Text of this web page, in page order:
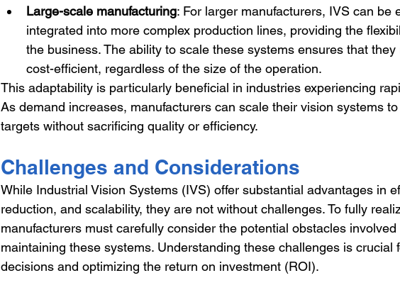
Large-scale manufacturing: For larger manufacturers, IVS can be
integrated into more complex production lines, providing the
the business. The ability to scale these systems ensures that
cost-efficient, regardless of the size of the operation.
This adaptability is particularly beneficial in industries experiencing
As demand increases, manufacturers can scale their vision systems
targets without sacrificing quality or efficiency.
Challenges and Considerations
While Industrial Vision Systems (IVS) offer substantial advantages in
reduction, and scalability, they are not without challenges. To fully
manufacturers must carefully consider the potential obstacles
maintaining these systems. Understanding these challenges is crucial
decisions and optimizing the return on investment (ROI).